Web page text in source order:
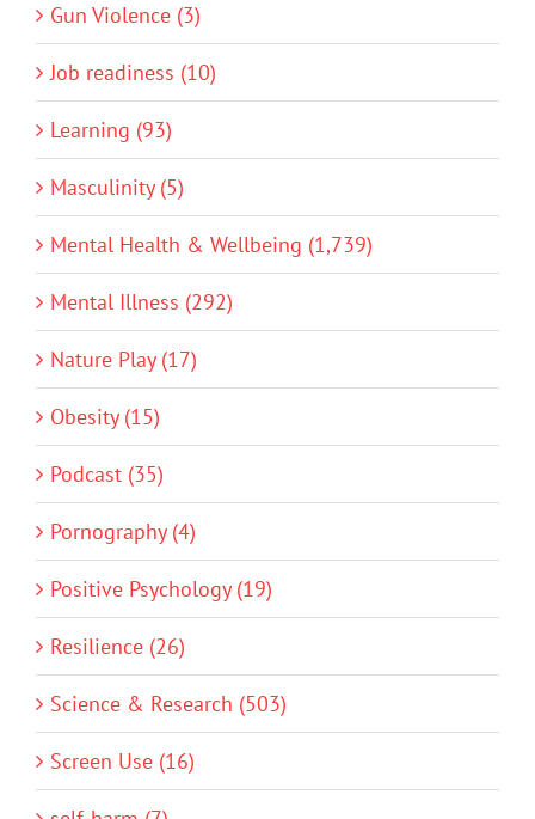
Gun Violence (3)
Job readiness (10)
Learning (93)
Masculinity (5)
Mental Health & Wellbeing (1,739)
Mental Illness (292)
Nature Play (17)
Obesity (15)
Podcast (35)
Pornography (4)
Positive Psychology (19)
Resilience (26)
Science & Research (503)
Screen Use (16)